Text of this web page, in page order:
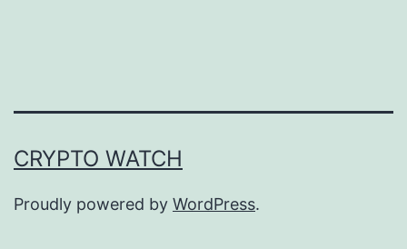
CRYPTO WATCH
Proudly powered by WordPress.